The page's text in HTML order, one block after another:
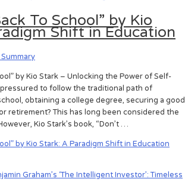
To School” by Kio
Shift in Education
by Kio Stark – Unlocking the Power of Self-
to follow the traditional path of
obtaining a college degree, securing a good
retirement? This has long been considered the
Kio Stark’s book, “Don’t …
by Kio Stark: A Paradigm Shift in Education